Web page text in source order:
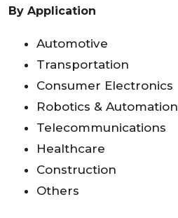
By Application
Automotive
Transportation
Consumer Electronics
Robotics & Automation
Telecommunications
Healthcare
Construction
Others